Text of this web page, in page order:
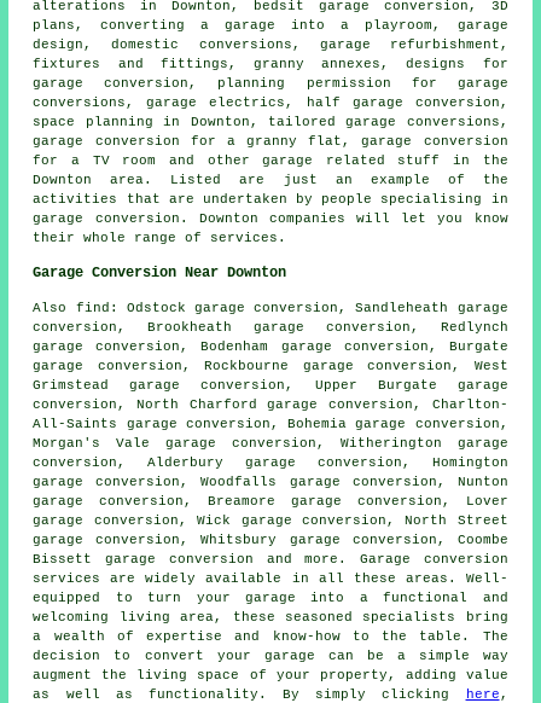
alterations in Downton, bedsit garage conversion, 3D
plans, converting a garage into a playroom, garage
design, domestic conversions, garage refurbishment ,
fixtures and fittings, granny annexes, designs for
garage conversion, planning permission for garage
conversions, garage electrics,
half garage conversion ,
space planning in Downton, tailoredgarage conversions ,
garage conversion for a granny flat, garage conversion
for a TV room and othergarage related stuff
in the
Downton area. Listed are just an example of the
activities that are undertaken by people specialising in
garage conversion . Downton companies will let you know
their whole range of services.
Garage Conversion Near Downton
Also find : Odstock garage conversion, Sandleheath garage
conversion, Brookheath garage conversion, Redlynch
garage conversion, Bodenham garage conversion, Burgate
garage conversion, Rockbourne garage conversion, West
Grimstead garage conversion, Upper Burgate garage
conversion, North Charford garage conversion, Charlton-
All-Saints garage conversion, Bohemia garage conversion,
Morgan's Vale garage conversion, Witherington garage
conversion, Alderbury garage conversion, Homington
garage conversion, Woodfalls garage conversion, Nunton
garage conversion, Breamore garage conversion, Lover
garage conversion, Wick garage conversion, North Street
garage conversion, Whitsbury garage conversion, Coombe
Bissett garage conversion and more. Garage conversion
services
are widely available in all these areas. Well-
equipped to turn your garage into a functional and
welcoming living area, these seasoned specialists bring
a wealth of expertise and know-how to the table. The
decision to convert your garage can be a simple way
augment the living space of your property, adding value
as well as functionality. By simply clicking
here ,